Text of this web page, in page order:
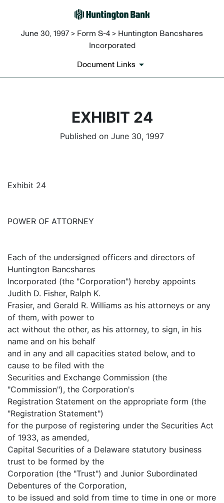
June 30, 1997 > Form S-4 > Huntington Bancshares
Incorporated
Document Links
EXHIBIT 24
Published on June 30, 1997
Exhibit 24
POWER OF ATTORNEY
Each of the undersigned officers and directors of
Huntington Bancshares
Incorporated (the "Corporation") hereby appoints
Judith D. Fisher, Ralph K.
Frasier, and Gerald R. Williams as his attorneys or any
of them, with power to
act without the other, as his attorney, to sign, in his
name and on his behalf
and in any and all capacities stated below, and to
cause to be filed with the
Securities and Exchange Commission (the
"Commission"), the Corporation's
Registration Statement on the appropriate form (the
"Registration Statement")
for the purpose of registering under the Securities Act
of 1933, as amended,
Capital Securities of a Delaware statutory business
trust to be formed by the
Corporation (the "Trust") and Junior Subordinated
Debentures of the Corporation,
to be issued and sold from time to time in one or more